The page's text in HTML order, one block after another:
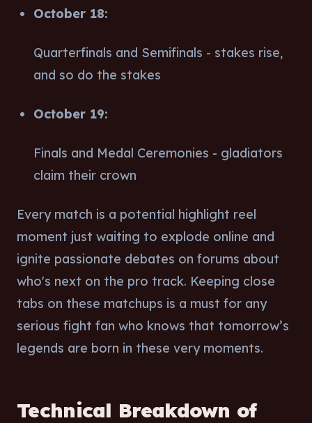
October 18:
Quarterfinals and Semifinals - stakes rise,
and so do the stakes
October 19:
Finals and Medal Ceremonies - gladiators
claim their crown
Every match is a potential highlight reel
moment just waiting to explode online and
ignite passionate debates on forums about
who's next on the pro track. Keeping close
tabs on these matchups is a must for any
serious fight fan who knows that tomorrow’s
legends are born in these very moments.
Technical Breakdown of